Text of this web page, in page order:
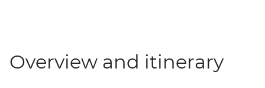
Overview and itinerary